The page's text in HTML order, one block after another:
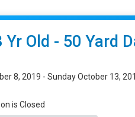
Yr Old - 50 Yard
8, 2019 - Sunday October 13,
is Closed